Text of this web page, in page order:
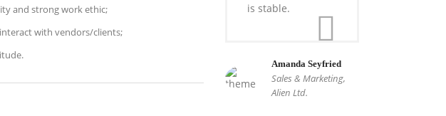
and strong work ethic;
with vendors/clients;
is stable.
Amanda Seyfried
Sales & Marketing,
Alien Ltd.